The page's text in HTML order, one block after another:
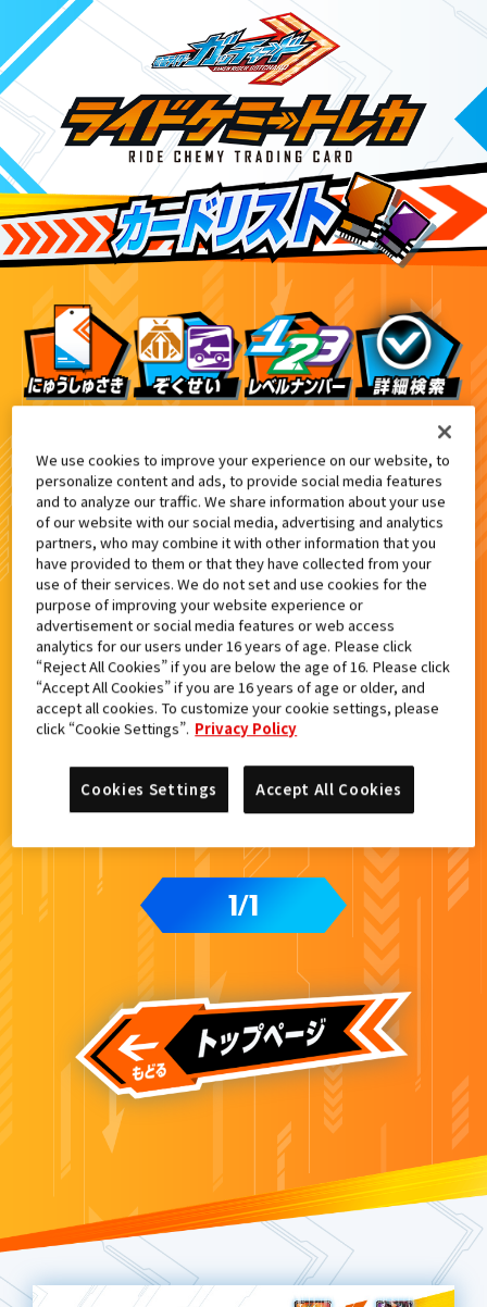
ロスホッパー付属・DXクロスホッパー＆テンライナ
検索結果
1/1
We use cookies to improve your experience on our website, to
personalize content and ads, to provide social media features
and to analyze our traffic. We share information about your use
of our website with our social media, advertising and analytics
partners, who may combine it with other information that you
have provided to them or that they have collected from your
use of their services. We do not set and use cookies for the
purpose of improving your website experience or
advertisement or social media features or web access
analytics for our users under 16 years of age. Please click
“Reject All Cookies” if you are below the age of 16. Please click
“Accept All Cookies” if you are 16 years of age or older, and
accept all cookies. To customize your cookie settings, please
click “Cookie Settings”. Privacy Policy
Accept All Cookies
Cookies Settings